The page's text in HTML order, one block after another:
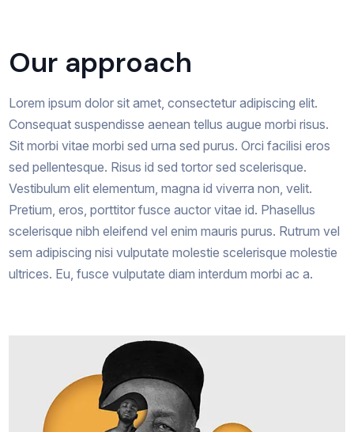
Our approach
Lorem ipsum dolor sit amet, consectetur adipiscing elit.
Consequat suspendisse aenean tellus augue morbi risus.
Sit morbi vitae morbi sed urna sed purus. Orci facilisi eros
sed pellentesque. Risus id sed tortor sed scelerisque.
Vestibulum elit elementum, magna id viverra non, velit.
Pretium, eros, porttitor fusce auctor vitae id. Phasellus
scelerisque nibh eleifend vel enim mauris purus. Rutrum vel
sem adipiscing nisi vulputate molestie scelerisque molestie
ultrices. Eu, fusce vulputate diam interdum morbi ac a.